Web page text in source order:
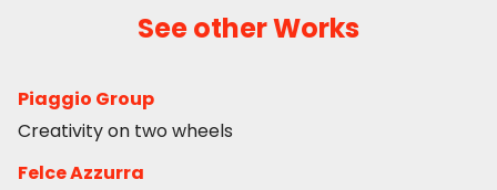
See other Works
Piaggio Group
Creativity on two wheels
Felce Azzurra